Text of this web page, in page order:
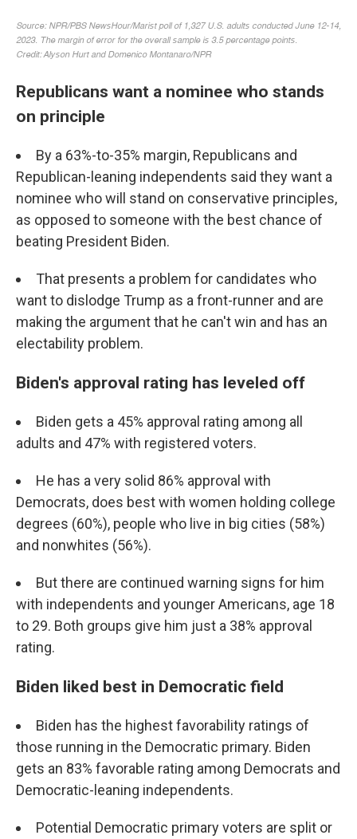
Republicans want a nominee who stands
on principle
By a 63%-to-35% margin, Republicans and
Republican-leaning independents said they want a
nominee who will stand on conservative principles,
as opposed to someone with the best chance of
beating President Biden.
That presents a problem for candidates who
want to dislodge Trump as a front-runner and are
making the argument that he can't win and has an
electability problem.
Biden's approval rating has leveled off
Biden gets a 45% approval rating among all
adults and 47% with registered voters.
He has a very solid 86% approval with
Democrats, does best with women holding college
degrees (60%), people who live in big cities (58%)
and nonwhites (56%).
But there are continued warning signs for him
with independents and younger Americans, age 18
to 29. Both groups give him just a 38% approval
rating.
Biden liked best in Democratic field
Biden has the highest favorability ratings of
those running in the Democratic primary. Biden
gets an 83% favorable rating among Democrats and
Democratic-leaning independents.
Potential Democratic primary voters are split or